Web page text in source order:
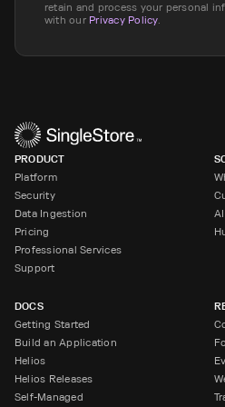
retain and process your personal
with our Privacy Policy.
PRODUCT
Platform
Security
Data Ingestion
Pricing
Professional Services
Support
AI
DOCS
Getting Started
Build an Application
Helios
Helios Releases
Self-Managed